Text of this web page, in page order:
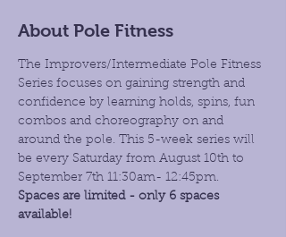
About Pole Fitness
The Improvers/Intermediate Pole Fitness
Series focuses on gaining strength and
confidence by learning holds, spins, fun
combos and choreography on and
around the pole. This 5-week series will
be every Saturday from August 10th to
September 7th 11:30am- 12:45pm.
Spaces are limited - only 6 spaces
available!